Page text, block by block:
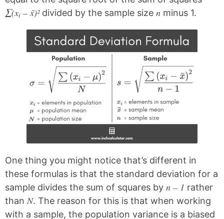
∑(xi – x̄)²divided by the sample size n minus 1.
One thing you might notice that’s different in
these formulas is that the standard deviation for a
sample divides the sum of squares by n – 1 rather
than N. The reason for this is that when working
with a sample, the population variance is a biased